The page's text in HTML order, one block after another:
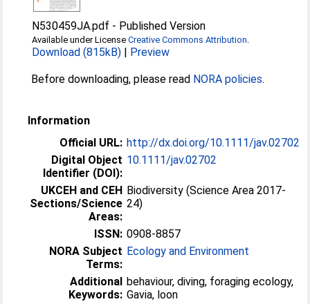
N530459JA.pdf - Published Version
Available under LicenseCreative Commons Attribution
Download (815kB) | Preview
Before downloading, please read NORA policies.
Information
Official URL: http://dx.doi.org/10.1111/jav.02702
Digital Object
Identifier (DOI):
10.1111/jav.02702
UKCEH and CEH
Sections/Science
Areas:
Biodiversity (Science Area 2017-
24)
ISSN: 0908-8857
NORA Subject
Terms:
Ecology and Environment
Additional
Keywords:
behaviour, diving, foraging ecology,
Gavia, loon